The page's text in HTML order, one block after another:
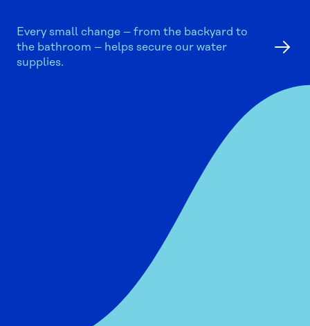
Every small change – from the backyard to
the bathroom – helps secure our water
supplies.